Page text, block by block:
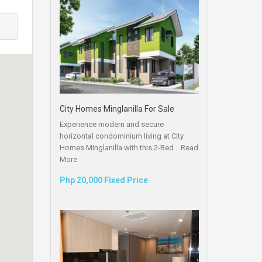
City Homes Minglanilla For Sale
Experience modern and secure
horizontal condominium living at City
Homes Minglanilla with this 2-Bed... Read
More
Php 20,000 Fixed Price